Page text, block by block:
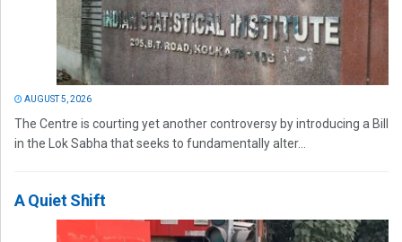
AUGUST 5, 2026
The Centre is courting yet another controversy by introducing a Bill
in the Lok Sabha that seeks to fundamentally alter...
A Quiet Shift